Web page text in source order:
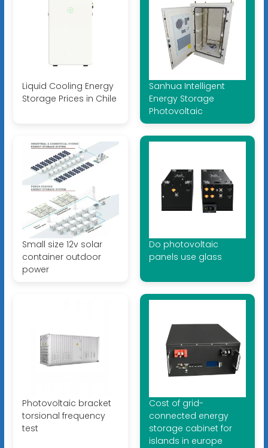
Liquid Cooling Energy
Storage Prices in Chile
Sanhua Intelligent
Energy Storage
Photovoltaic
Small size 12v solar
container outdoor
power
Do photovoltaic
panels use glass
Photovoltaic bracket
torsional frequency
test
Cost of grid-
connected energy
storage cabinet for
islands in europe